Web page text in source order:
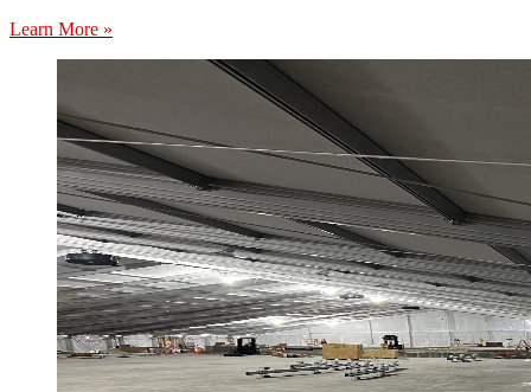
Learn More »